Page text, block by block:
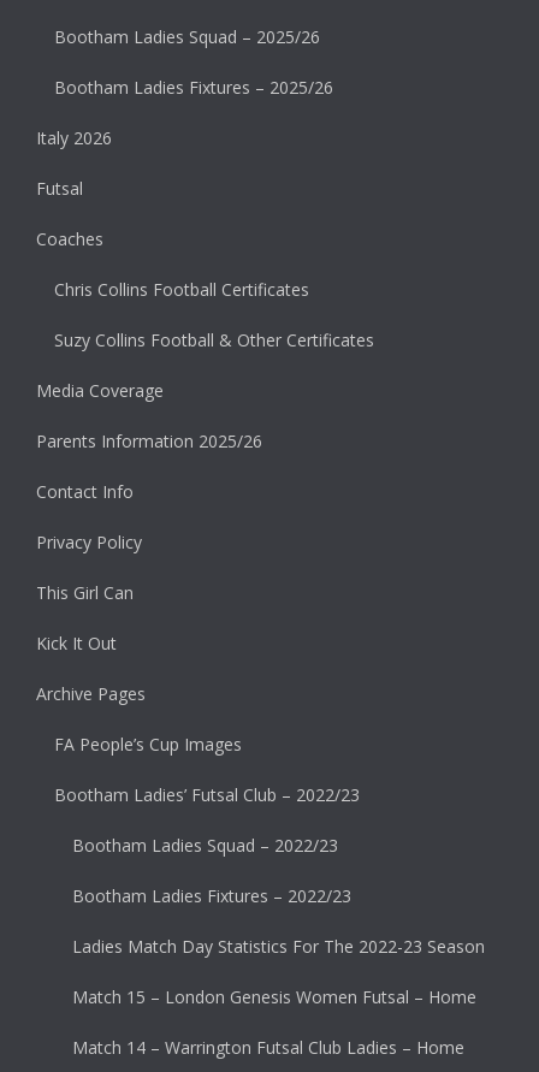
Bootham Ladies Squad – 2025/26
Bootham Ladies Fixtures – 2025/26
Italy 2026
Futsal
Coaches
Chris Collins Football Certificates
Suzy Collins Football & Other Certificates
Media Coverage
Parents Information 2025/26
Contact Info
Privacy Policy
This Girl Can
Kick It Out
Archive Pages
FA People’s Cup Images
Bootham Ladies’ Futsal Club – 2022/23
Bootham Ladies Squad – 2022/23
Bootham Ladies Fixtures – 2022/23
Ladies Match Day Statistics For The 2022-23 Season
Match 15 – London Genesis Women Futsal – Home
Match 14 – Warrington Futsal Club Ladies – Home